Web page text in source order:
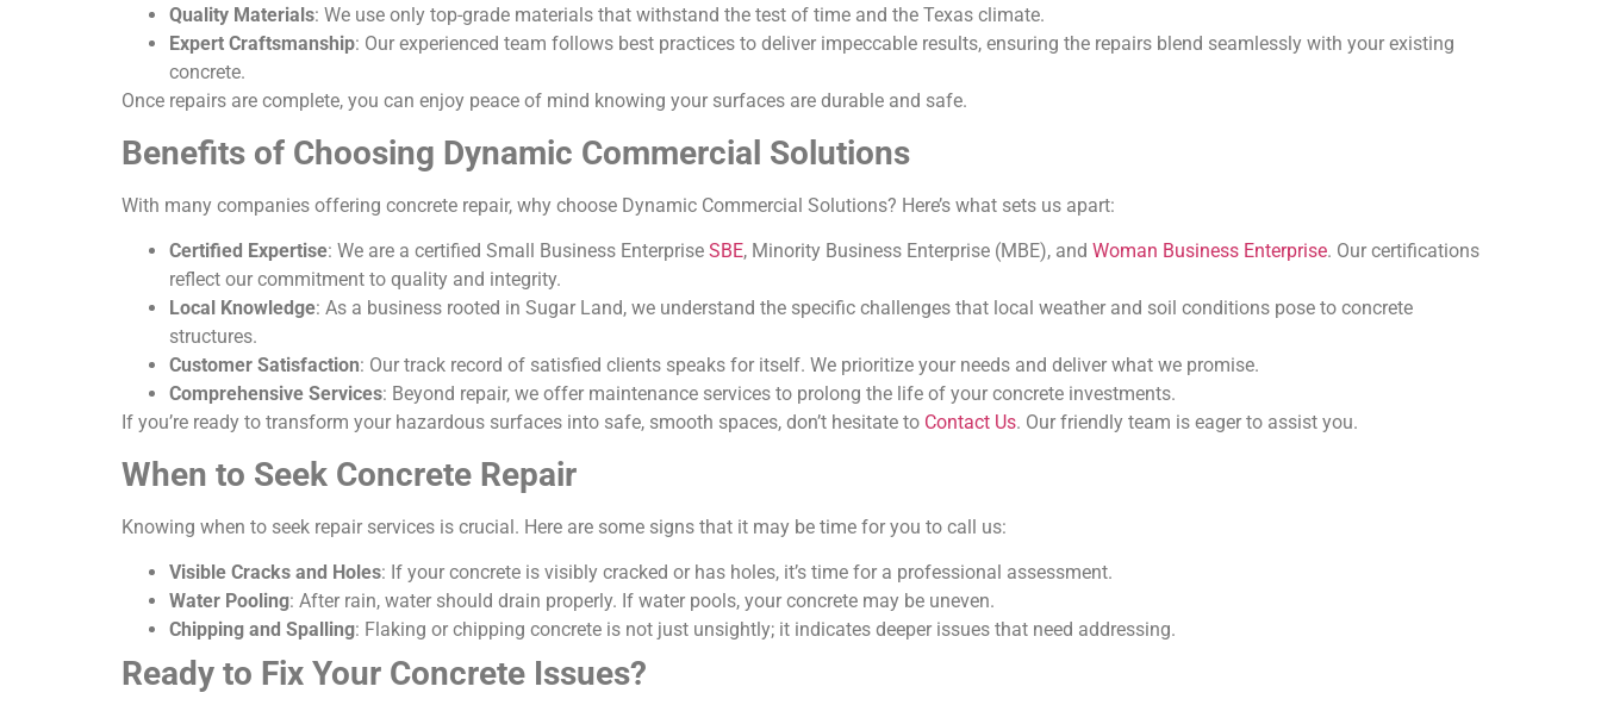
Quality Materials: We use only top-grade materials that withstand the test of time and the Texas climate.
Expert Craftsmanship: Our experienced team follows best practices to deliver impeccable results, ensuring the repairs blend seamlessly with your existing
concrete.
Once repairs are complete, you can enjoy peace of mind knowing your surfaces are durable and safe.
Benefits of Choosing Dynamic Commercial Solutions
With many companies offering concrete repair, why choose Dynamic Commercial Solutions? Here’s what sets us apart:
Certified Expertise: We are a certified Small Business Enterprise SBE, Minority Business Enterprise (MBE), and Woman Business Enterprise. Our certifications
reflect our commitment to quality and integrity.
Local Knowledge: As a business rooted in Sugar Land, we understand the specific challenges that local weather and soil conditions pose to concrete
structures.
Customer Satisfaction: Our track record of satisfied clients speaks for itself. We prioritize your needs and deliver what we promise.
Comprehensive Services: Beyond repair, we offer maintenance services to prolong the life of your concrete investments.
If you’re ready to transform your hazardous surfaces into safe, smooth spaces, don’t hesitate to Contact Us. Our friendly team is eager to assist you.
When to Seek Concrete Repair
Knowing when to seek repair services is crucial. Here are some signs that it may be time for you to call us:
Visible Cracks and Holes: If your concrete is visibly cracked or has holes, it’s time for a professional assessment.
Water Pooling: After rain, water should drain properly. If water pools, your concrete may be uneven.
Chipping and Spalling: Flaking or chipping concrete is not just unsightly; it indicates deeper issues that need addressing.
Ready to Fix Your Concrete Issues?